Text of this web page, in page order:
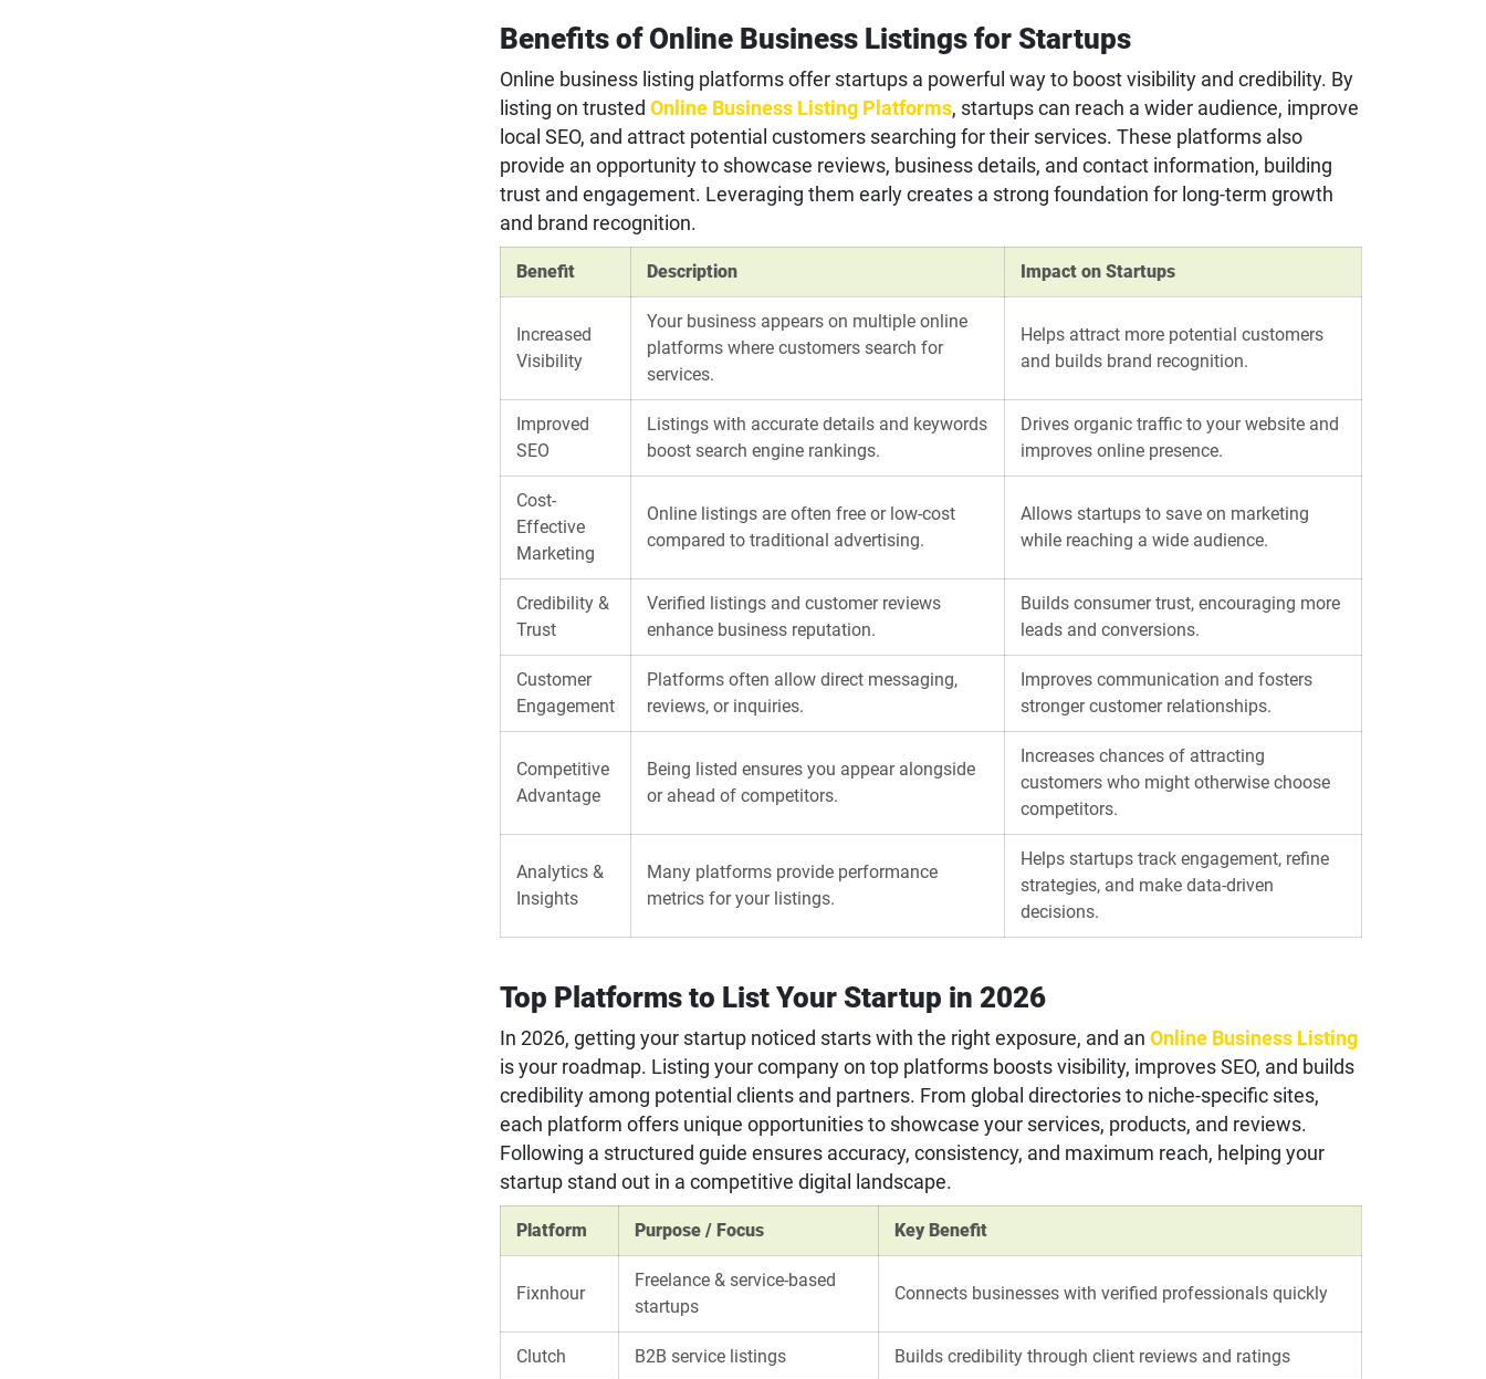
Benefits of Online Business Listings for Startups
Online business listing platforms offer startups a powerful way to boost visibility and credibility. By
listing on trusted Online Business Listing Platforms, startups can reach a wider audience, improve
local SEO, and attract potential customers searching for their services. These platforms also
provide an opportunity to showcase reviews, business details, and contact information, building
trust and engagement. Leveraging them early creates a strong foundation for long-term growth
and brand recognition.
Benefit Description Impact on Startups
Increased
Visibility
Your business appears on multiple online
platforms where customers search for
services.
Helps attract more potential customers
and builds brand recognition.
Improved
SEO
Listings with accurate details and keywords
boost search engine rankings.
Drives organic traffic to your website and
improves online presence.
Cost-
Effective
Marketing
Online listings are often free or low-cost
compared to traditional advertising.
Allows startups to save on marketing
while reaching a wide audience.
Credibility &
Trust
Verified listings and customer reviews
enhance business reputation.
Builds consumer trust, encouraging more
leads and conversions.
Customer
Engagement
Platforms often allow direct messaging,
reviews, or inquiries.
Improves communication and fosters
stronger customer relationships.
Competitive
Advantage
Being listed ensures you appear alongside
or ahead of competitors.
Increases chances of attracting
customers who might otherwise choose
competitors.
Analytics &
Insights
Many platforms provide performance
metrics for your listings.
Helps startups track engagement, refine
strategies, and make data-driven
decisions.
Top Platforms to List Your Startup in 2026
In 2026, getting your startup noticed starts with the right exposure, and an Online Business Listing
is your roadmap. Listing your company on top platforms boosts visibility, improves SEO, and builds
credibility among potential clients and partners. From global directories to niche-specific sites,
each platform offers unique opportunities to showcase your services, products, and reviews.
Following a structured guide ensures accuracy, consistency, and maximum reach, helping your
startup stand out in a competitive digital landscape.
Platform Purpose / Focus Key Benefit
Fixnhour
Freelance & service-based
startups
Connects businesses with verified professionals quickly
Clutch B2B service listings Builds credibility through client reviews and ratings